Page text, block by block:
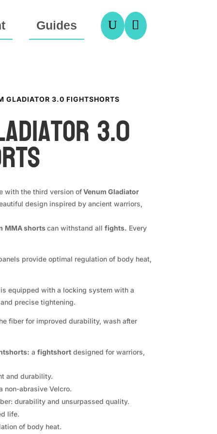
Guides U 
GLADIATOR 3.0 FIGHTSHORTS
3.0
with the third version ofVenum Gladiator
design inspired by ancient warriors,
MMA shortscan withstand all fights. Every
provide optimal regulation of body heat,
is equipped with a locking system with a
precise tightening.
fiber for improved durability, wash after
a fightshortdesigned for warriors,
and durability.
non-abrasive Velcro.
durability and unsurpassed quality.
life.
of body heat.